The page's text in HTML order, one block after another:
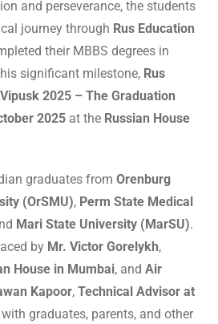
and perseverance, the students
journey through Rus Education
their MBBS degrees in
significant milestone, Rus
2025 – The Graduation
2025 at the Russian House
graduates from Orenburg
(OrSMU), Perm State Medical
Mari State University (MarSU).
by Mr. Victor Gorelykh,
House in Mumbai, and Air
Kapoor, Technical Advisor at
graduates, parents, and other